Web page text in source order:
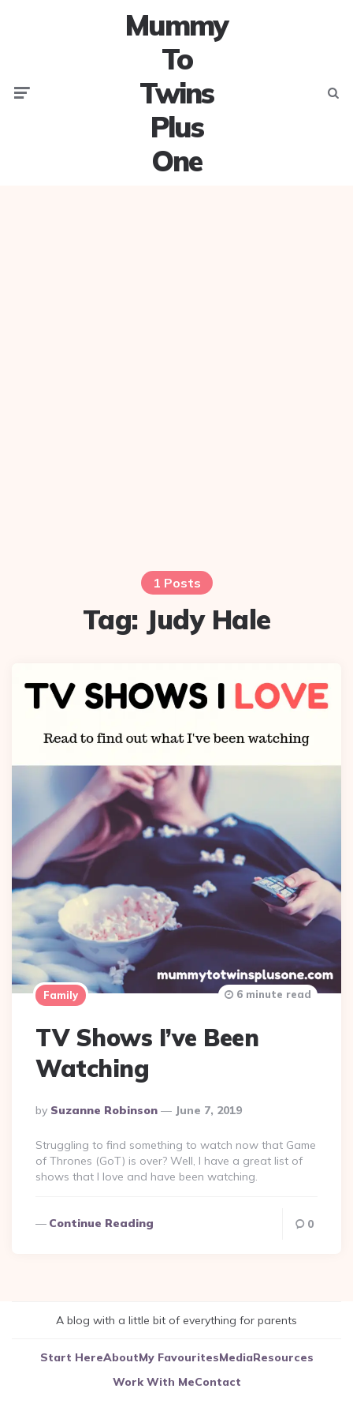
Mummy
To
Twins
Plus
One
1 Posts
Tag: Judy Hale
Family
TV Shows I’ve Been
Watching
Posted
By
By Suzanne Robinson June 7, 2019
6 minute read
Struggling to find something to watch now that Game
of Thrones (GoT) is over? Well, I have a great list of
shows that I love and have been watching.
Continue Reading 0
A blog with a little bit of everything for parents
Start HereAboutMy FavouritesMediaResources
Work With MeContact